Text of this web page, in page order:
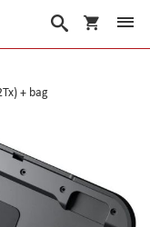
My Cart
Search
+ bag